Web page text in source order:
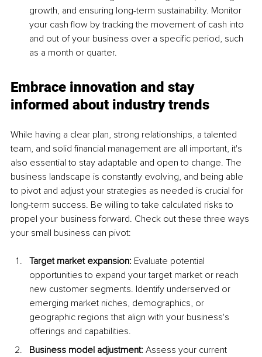
growth, and ensuring long-term sustainability. Monitor
your cash flow by tracking the movement of cash into
and out of your business over a specific period, such
as a month or quarter.
Embrace innovation and stay
informed about industry trends
While having a clear plan, strong relationships, a talented
team, and solid financial management are all important, it's
also essential to stay adaptable and open to change. The
business landscape is constantly evolving, and being able
to pivot and adjust your strategies as needed is crucial for
long-term success. Be willing to take calculated risks to
propel your business forward. Check out these three ways
your small business can pivot:
Target market expansion: Evaluate potential
opportunities to expand your target market or reach
new customer segments. Identify underserved or
emerging market niches, demographics, or
geographic regions that align with your business's
offerings and capabilities.
Business model adjustment: Assess your current